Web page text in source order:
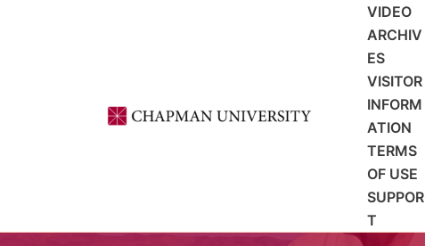
VIDEO
ARCHIV
ES
VISITOR
INFORM
ATION
TERMS
OF USE
SUPPOR
T